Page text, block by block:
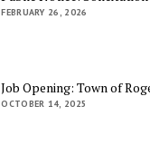
FEBRUARY 26, 2026
Job Opening: Town of
OCTOBER 14, 2025